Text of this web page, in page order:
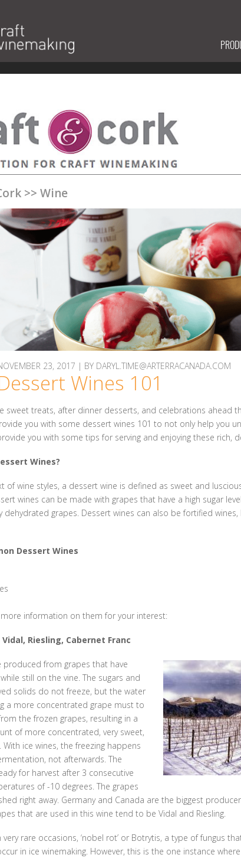
>> Wine
23, 2017 | BY DARYL.TIME@ARTERRACANADA.COM
Wines 101
sweet treats, after dinner desserts, and celebrations ahead
you with some dessert wines 101 to not only help you
you with some tips for serving and enjoying these rich,
Wines?
of wine styles, a dessert wine is defined as sweet and
wines can be made with grapes that have a high sugar
dehydrated grapes. Dessert wines can also be fortified wines,
Dessert Wines
information on them for your interest:
Vidal, Riesling, Cabernet Franc
produced from grapes that have
still on the vine. The sugars and
solids do not freeze, but the water
a more concentrated grape must to
the frozen grapes, resulting in a
of more concentrated, very sweet,
With ice wines, the freezing happens
not afterwards. The
for harvest after 3 consecutive
of -10 degrees. The grapes
right away. Germany and Canada are the biggest
that are used in this wine tend to be Vidal and Riesling.
very rare occasions, ‘nobel rot’ or Botrytis, a type of fungus
in ice winemaking. However, this is the one instance